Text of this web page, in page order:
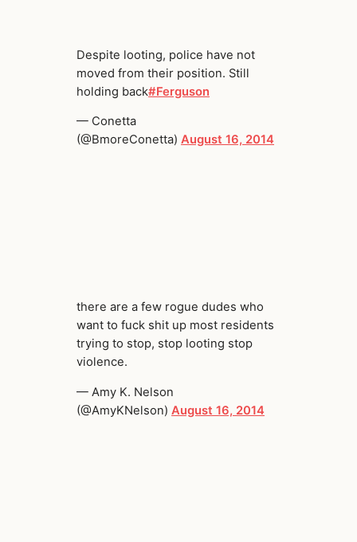
Despite looting, police have not
moved from their position. Still
holding back#Ferguson
— Conetta
(@BmoreConetta) August 16, 2014
there are a few rogue dudes who
want to fuck shit up most residents
trying to stop, stop looting stop
violence.
— Amy K. Nelson
(@AmyKNelson) August 16, 2014